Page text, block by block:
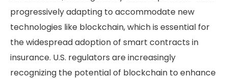
progressively adapting to accommodate new
technologies like blockchain, which is essential for
the widespread adoption of smart contracts in
insurance. U.S. regulators are increasingly
recognizing the potential of blockchain to enhance